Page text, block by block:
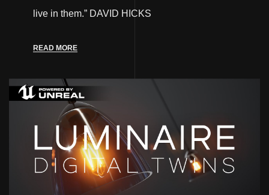
live in them.” DAVID HICKS
READ MORE